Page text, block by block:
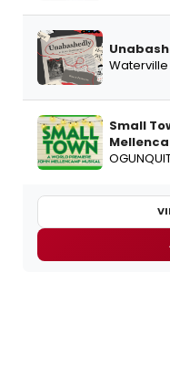
Small